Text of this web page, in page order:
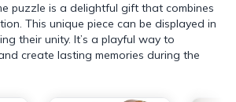
puzzle is a delightful gift that combines
This unique piece can be displayed in
their unity. It’s a playful way to
create lasting memories during the